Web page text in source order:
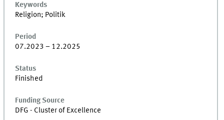
Keywords
Religion; Politik
Period
07.2023 – 12.2025
Status
Finished
Funding Source
DFG - Cluster of Excellence